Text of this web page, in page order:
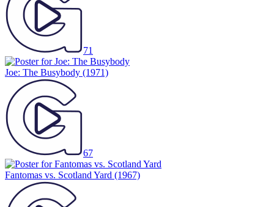
71
Joe: The Busybody (1971)
67
Fantomas vs. Scotland Yard (1967)